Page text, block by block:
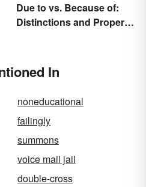
Due to vs. Because of:
Distinctions and Proper
In
noneducational
failingly
summons
voice mail jail
double-cross